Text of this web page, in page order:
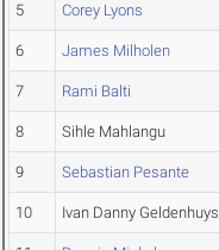
5 Corey Lyons
6 James Milholen
7 Rami Balti
8 Sihle Mahlangu
9 Sebastian Pesante
10 Ivan Danny Geldenhuys